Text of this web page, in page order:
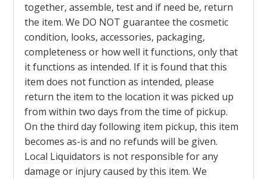
together, assemble, test and if need be, return
the item. We DO NOT guarantee the cosmetic
condition, looks, accessories, packaging,
completeness or how well it functions, only that
it functions as intended. If it is found that this
item does not function as intended, please
return the item to the location it was picked up
from within two days from the time of pickup.
On the third day following item pickup, this item
becomes as-is and no refunds will be given.
Local Liquidators is not responsible for any
damage or injury caused by this item. We